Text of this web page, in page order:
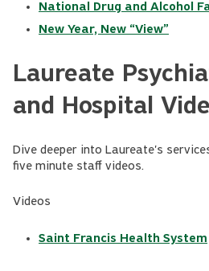
National Drug and Alcohol
New Year, New “View”
Laureate
and Hospital
Dive deeper into Laureate's
five minute staff videos.
Videos
Saint Francis Health System